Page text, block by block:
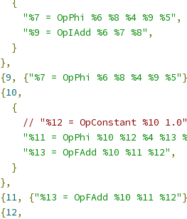
{
"%7 = OpPhi %6 %8 %4 %9 %5" ,
"%9 = OpIAdd %6 %7 %8" ,
}
},
{9, {"%7 = OpPhi %6 %8 %4 %9 %5"
{10,
{
// "%12 = OpConstant %10
"%11 = OpPhi %10 %12 %4 %13
"%13 = OpFAdd %10 %11 %12" ,
}
},
{11, {"%13 = OpFAdd %10 %11 %12"
{12,